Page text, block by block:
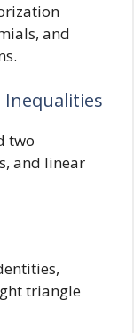
and
Inequalities
two
and linear
triangle